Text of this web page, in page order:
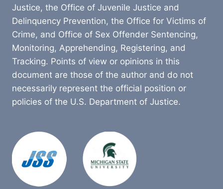
Justice, the Office of Juvenile Justice and
Delinquency Prevention, the Office for Victims of
Crime, and Office of Sex Offender Sentencing,
Monitoring, Apprehending, Registering, and
Tracking. Points of view or opinions in this
document are those of the author and do not
necessarily represent the official position or
policies of the U.S. Department of Justice.